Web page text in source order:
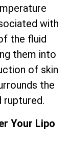
with
the fluid
them into
of skin
the
ruptured.
Your Lipo